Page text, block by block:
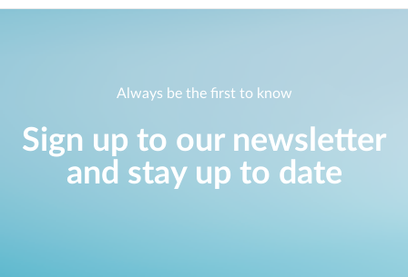
Always be the first to know
Sign up to our newsletter
and stay up to date